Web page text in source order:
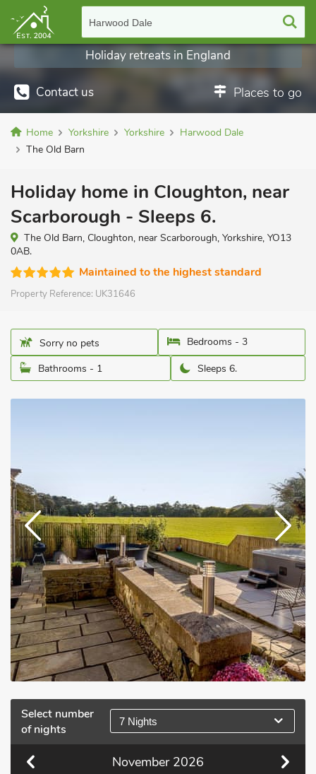
Harwood Dale
Contact us Places to go
Holiday retreats in England
Home Yorkshire Yorkshire
Harwood Dale
The Old Barn
Holiday home in Cloughton, near
Scarborough - Sleeps 6.
The Old Barn, Cloughton, near Scarborough, Yorkshire, YO13
0AB.
Maintained to the highest standard
Property Reference: UK31646
Sorry no pets
Bedrooms - 3
Bathrooms - 1
Sleeps 6.
Select number
of nights
7 Nights
November 2026